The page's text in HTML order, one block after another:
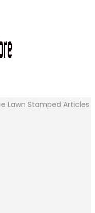
Lawn Stamped Articles